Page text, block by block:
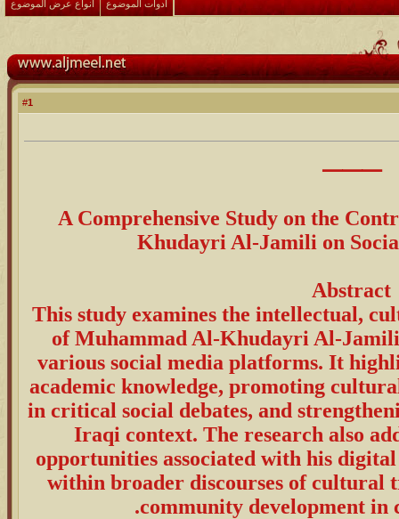
أدوات الموضوع انواع عرض الموضوع
1
⸻
A Comprehensive Study on the
Khudayri Al-Jamili on
Abstract
This study examines the intellectual,
of Muhammad Al-Khudayri Al-Jamili
various social media platforms. It
academic knowledge, promoting
in critical social debates, and
Iraqi context. The research also
opportunities associated with his
within broader discourses of cultural
community development in